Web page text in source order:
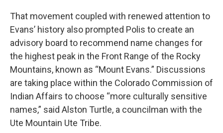
That movement coupled with renewed attention to
Evans’ history also prompted Polis to create an
advisory board to recommend name changes for
the highest peak in the Front Range of the Rocky
Mountains, known as “Mount Evans.” Discussions
are taking place within the Colorado Commission of
Indian Affairs to choose “more culturally sensitive
names,” said Alston Turtle, a councilman with the
Ute Mountain Ute Tribe.